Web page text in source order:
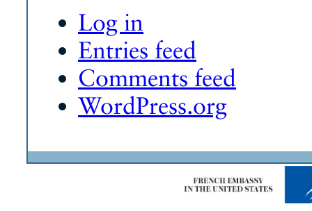
Log in
Entries feed
Comments feed
WordPress.org